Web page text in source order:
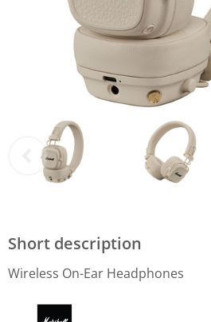
Short description
Wireless On-Ear Headphones